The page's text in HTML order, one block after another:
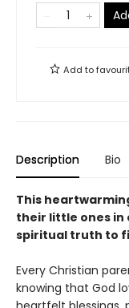
Add to
Description Bio
This
their little ones in
spiritual truth to
Every Christian
knowing that God